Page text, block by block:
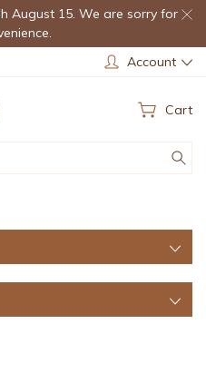
August 15. We are sorry for
Account
Cart